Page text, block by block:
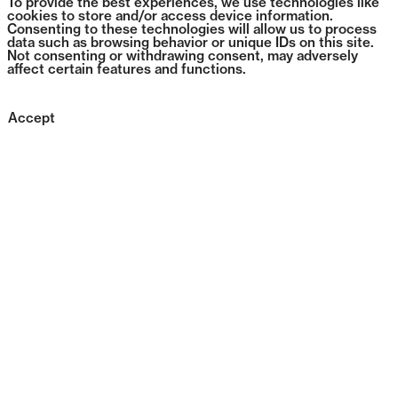
To provide the best experiences, we use technologies like
cookies to store and/or access device information.
Consenting to these technologies will allow us to process
data such as browsing behavior or unique IDs on this site.
Not consenting or withdrawing consent, may adversely
affect certain features and functions.
Accept